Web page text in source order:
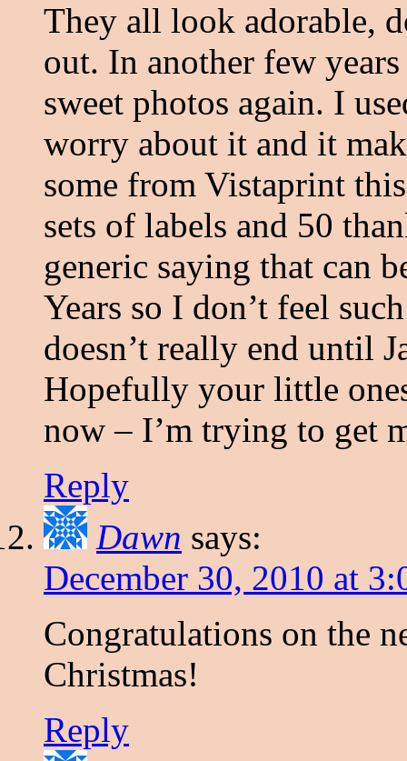
They all look adorable,
out. In another few
sweet photos again. I
worry about it and it
some from Vistaprint
sets of labels and 50
generic saying that can
Years so I don’t feel
doesn’t really end until
Hopefully your little
now – I’m trying to get
Reply
Dawn says:
December 30, 2010 at
Congratulations on the
Christmas!
Reply